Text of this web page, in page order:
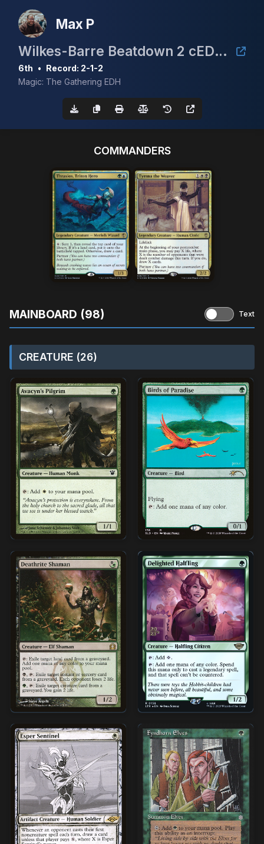
Max P
Wilkes-Barre Beatdown 2 cEDH $5K
6th • Record: 2-1-2
Magic: The Gathering EDH
COMMANDERS
MAINBOARD (98) Text
CREATURE (26)